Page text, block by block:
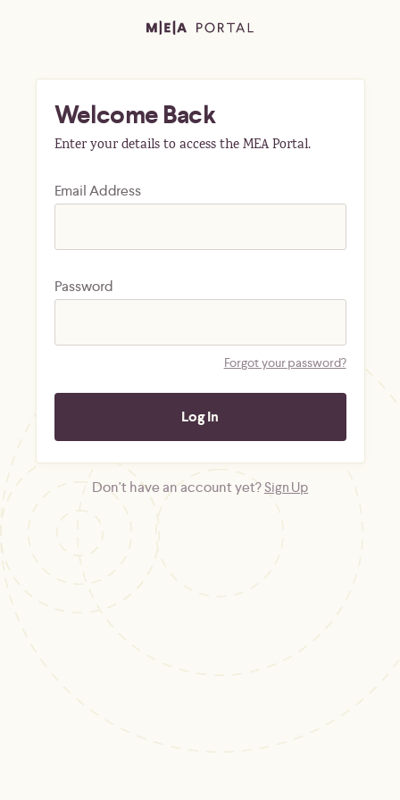
Welcome Back
Enter your details to access the MEA Portal.
Email Address
Password
Forgot your password?
Don't have an account yet?Sign Up